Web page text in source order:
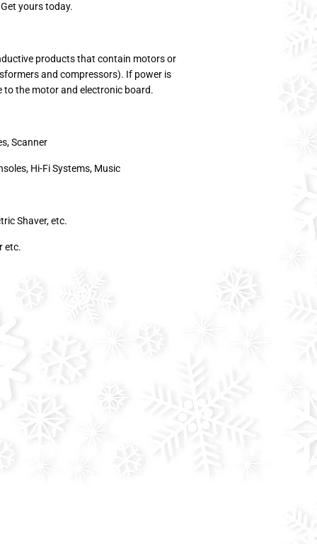
yours today.
products that contain motors or
and compressors). If power is
to the motor and electronic board.
Scanner
Hi-Fi Systems, Music
Shaver, etc.
etc.